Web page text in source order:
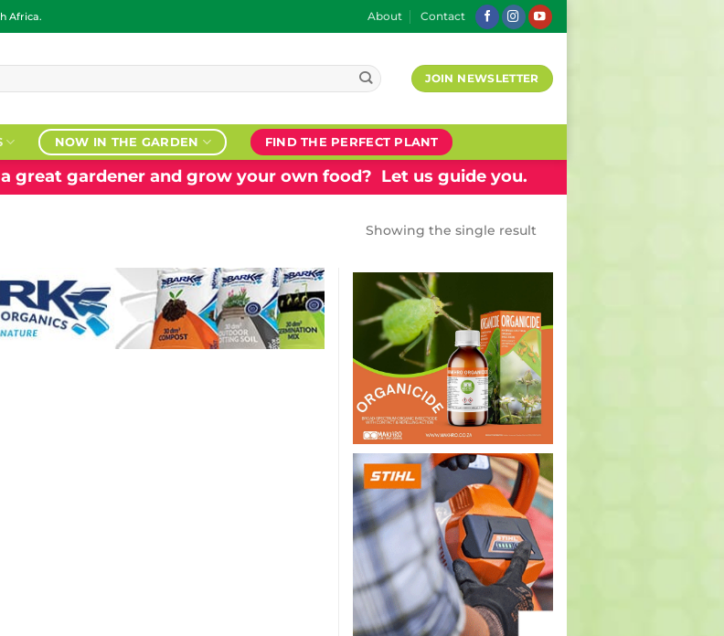
Africa. About Contact
JOIN NEWSLETTER
NOW IN THE GARDEN FIND THE PERFECT PLANT
great gardener and grow your own food? Let us guide you.
Showing the single result